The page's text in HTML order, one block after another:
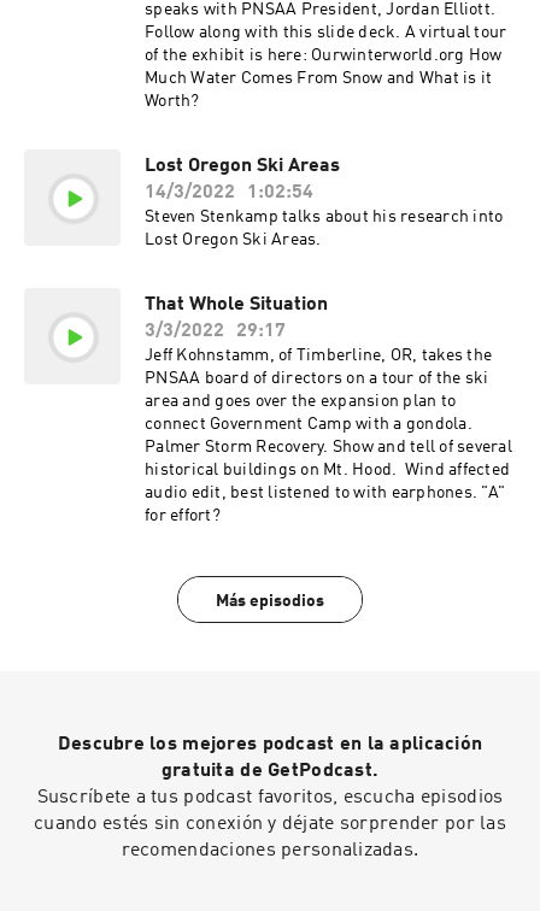
speaks with PNSAA President, Jordan Elliott.
Follow along with this slide deck. A virtual tour
of the exhibit is here: Ourwinterworld.org How
Much Water Comes From Snow and What is it
Worth?
Lost Oregon Ski Areas
14/3/2022
1:02:54
Steven Stenkamp talks about his research into
Lost Oregon Ski Areas.
That Whole Situation
3/3/2022
29:17
Jeff Kohnstamm, of Timberline, OR, takes the
PNSAA board of directors on a tour of the ski
area and goes over the expansion plan to
connect Government Camp with a gondola.
Palmer Storm Recovery. Show and tell of several
historical buildings on Mt. Hood. Wind affected
audio edit, best listened to with earphones. "A"
for effort?
Más episodios
Descubre los mejores podcast en la aplicación
gratuita de GetPodcast.
Suscríbete a tus podcast favoritos, escucha episodios
cuando estés sin conexión y déjate sorprender por las
recomendaciones personalizadas.